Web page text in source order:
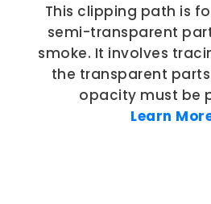
This clipping path is
semi-transparent
smoke. It involves
the transparent
opacity must be
Learn